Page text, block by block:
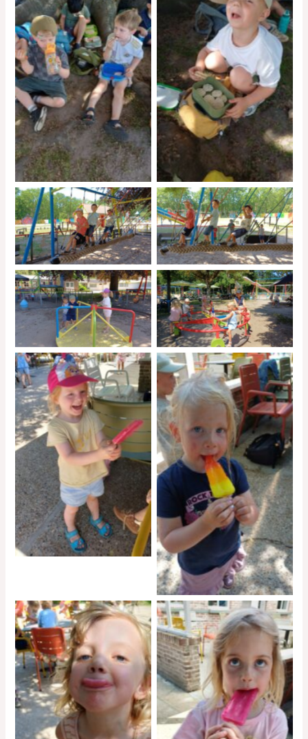
No Caption No Caption
No Caption No Caption
No Caption No Caption
No Caption
No Caption
No Caption No Caption